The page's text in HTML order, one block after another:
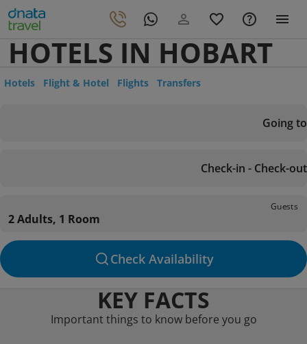
HOTELS IN HOBART
Hotels Flight & Hotel Flights Transfers
Going to
Check-in - Check-out
Guests
2 Adults, 1 Room
Check Availability
KEY FACTS
Important things to know before you go